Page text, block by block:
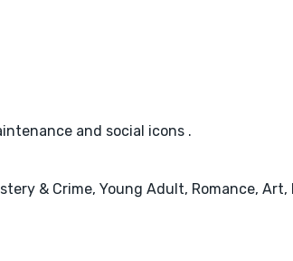
and social icons .
& Crime, Young Adult, Romance,